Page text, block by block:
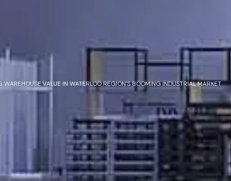
VALUE IN WATERLOO REGION'S BOOMING INDUSTRIAL MARKET